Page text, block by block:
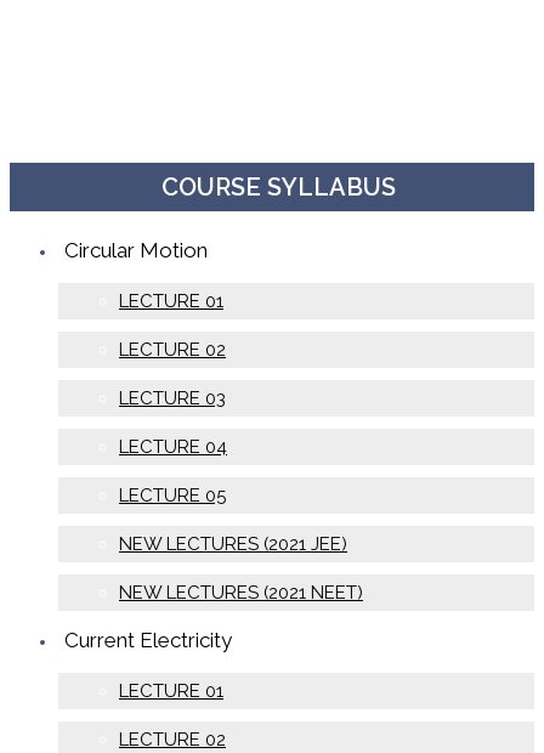
COURSE SYLLABUS
Circular Motion
LECTURE 01
LECTURE 02
LECTURE 03
LECTURE 04
LECTURE 05
NEW LECTURES (2021 JEE)
NEW LECTURES (2021 NEET)
Current Electricity
LECTURE 01
LECTURE 02